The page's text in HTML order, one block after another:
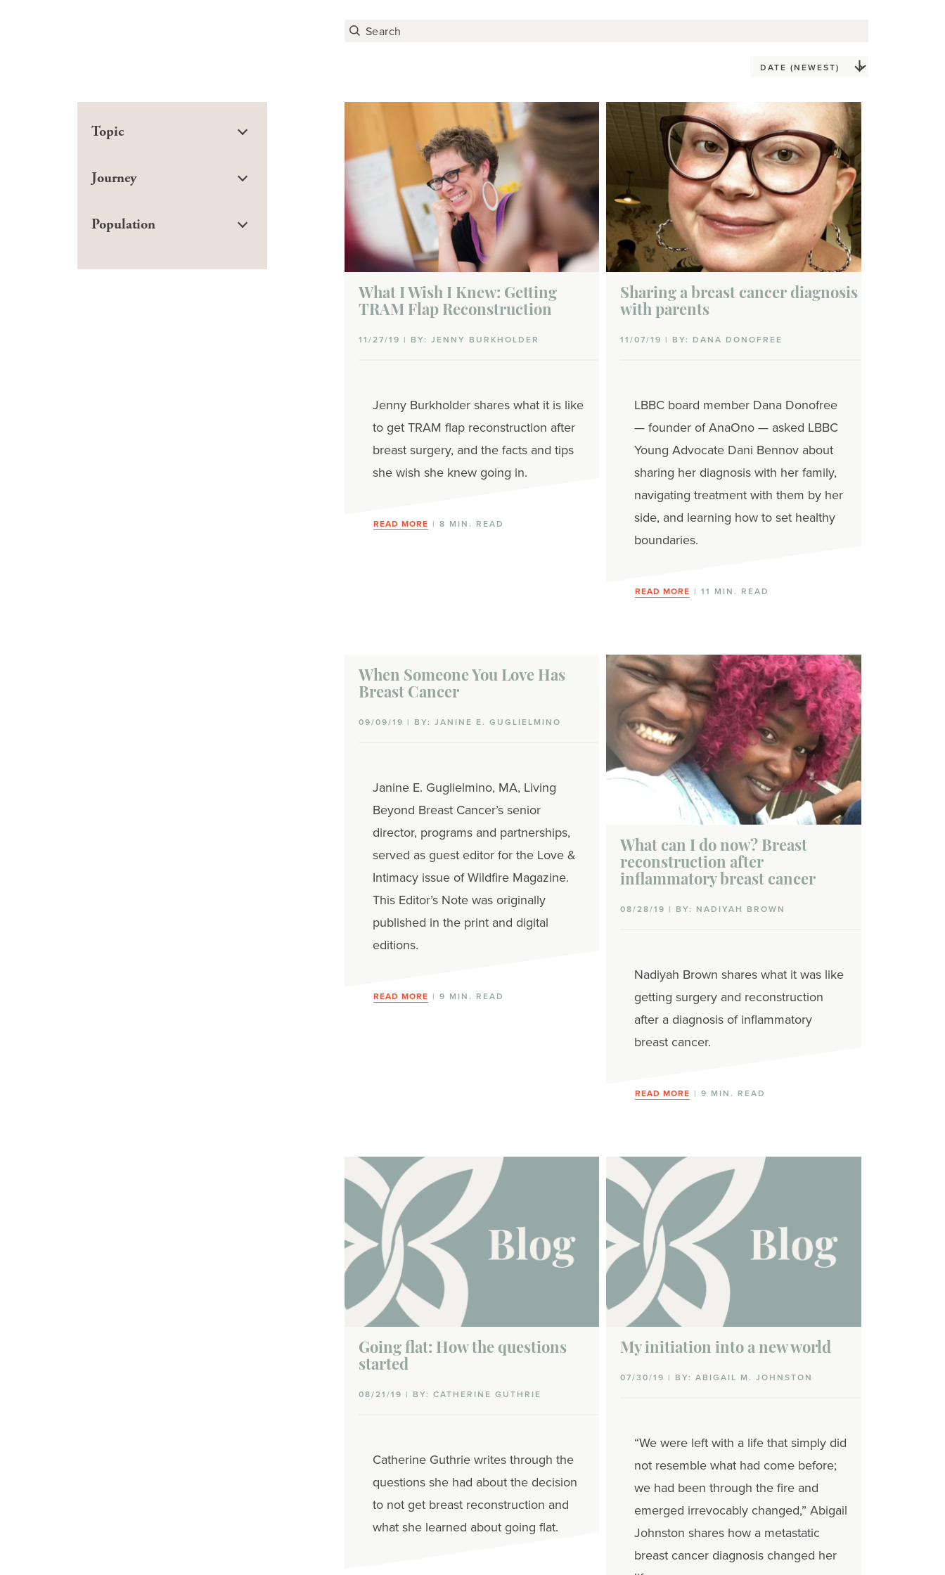
Topic
Journey
Population
What I Wish I Knew: Getting
TRAM Flap Reconstruction
11/27/19 | BY: JENNY BURKHOLDER
Jenny Burkholder shares what it is like
to get TRAM flap reconstruction after
breast surgery, and the facts and tips
she wish she knew going in.
READ MORE | 8 MIN. READ
Sharing a breast cancer diagnosis
with parents
11/07/19 | BY: DANA DONOFREE
LBBC board member Dana Donofree
— founder of AnaOno — asked LBBC
Young Advocate Dani Bennov about
sharing her diagnosis with her family,
navigating treatment with them by her
side, and learning how to set healthy
boundaries.
READ MORE | 11 MIN. READ
When Someone You Love Has
Breast Cancer
09/09/19 | BY: JANINE E. GUGLIELMINO
Janine E. Guglielmino, MA, Living
Beyond Breast Cancer’s senior
director, programs and partnerships,
served as guest editor for the Love &
Intimacy issue of Wildfire Magazine.
This Editor’s Note was originally
published in the print and digital
editions.
READ MORE | 9 MIN. READ
What can I do now? Breast
reconstruction after
inflammatory breast cancer
08/28/19 | BY: NADIYAH BROWN
Nadiyah Brown shares what it was like
getting surgery and reconstruction
after a diagnosis of inflammatory
breast cancer.
READ MORE | 9 MIN. READ
Going flat: How the questions
started
08/21/19 | BY: CATHERINE GUTHRIE
Catherine Guthrie writes through the
questions she had about the decision
to not get breast reconstruction and
what she learned about going flat.
My initiation into a new world
07/30/19 | BY: ABIGAIL M. JOHNSTON
“We were left with a life that simply did
not resemble what had come before;
we had been through the fire and
emerged irrevocably changed,” Abigail
Johnston shares how a metastatic
breast cancer diagnosis changed her